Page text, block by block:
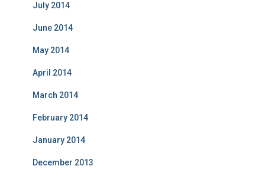
July 2014
June 2014
May 2014
April 2014
March 2014
February 2014
January 2014
December 2013